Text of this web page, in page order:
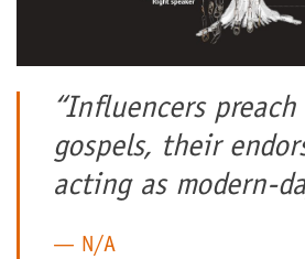
“Influencers
gospels, their
acting as modern-
N/A